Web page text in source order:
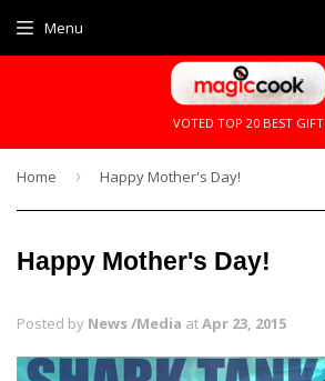
VOTED TOP 20 BEST GIFT
Menu
Home › Happy Mother's Day!
Happy Mother's Day!
Posted by News /Media atApr 23, 2015